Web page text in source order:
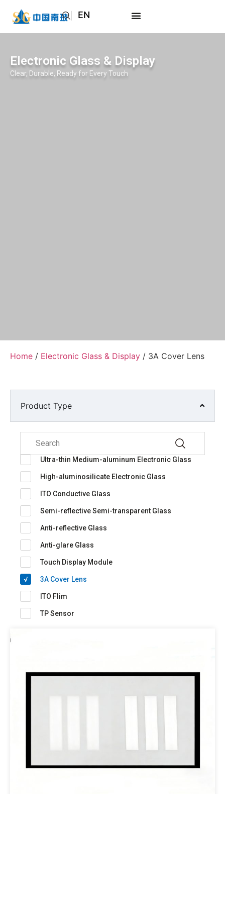
EN
AR
RU
Electronic Glass & Display
Clear, Durable, Ready for Every Touch
Home / Electronic Glass & Display / 3A Cover Lens
Product Type
Ultra-thin Medium-aluminum Electronic Glass
High-aluminosilicate Electronic Glass
ITO Conductive Glass
Semi-reflective Semi-transparent Glass
Anti-reflective Glass
Anti-glare Glass
Touch Display Module
3A Cover Lens
ITO Flim
TP Sensor